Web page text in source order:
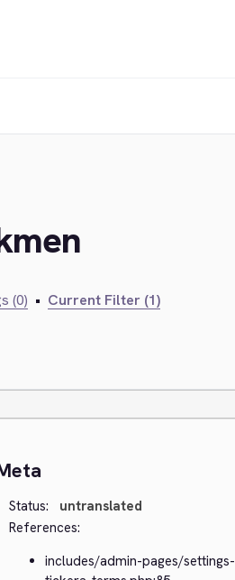
(0) • Current Filter (1)
Status:
untranslated
References:
includes/admin-pages/settings-